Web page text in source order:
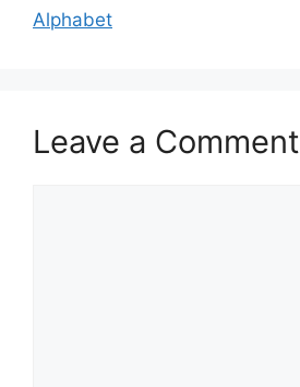
Alphabet
Leave a Comment